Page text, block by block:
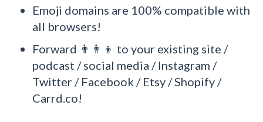
Emoji domains are 100% compatible with
all browsers!
Forward 👨‍👨‍👦 to your existing site /
podcast / social media / Instagram /
Twitter / Facebook / Etsy / Shopify /
Carrd.co!